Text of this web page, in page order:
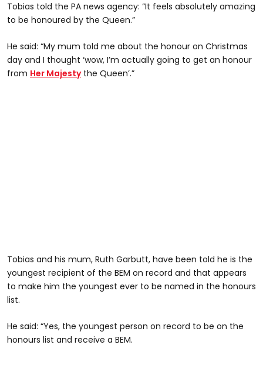
Tobias told the PA news agency: “It feels absolutely amazing
to be honoured by the Queen.”
He said: “My mum told me about the honour on Christmas
day and I thought ‘wow, I’m actually going to get an honour
from Her Majestythe Queen’.”
Tobias and his mum, Ruth Garbutt, have been told he is the
youngest recipient of the BEM on record and that appears
to make him the youngest ever to be named in the honours
list.
He said: “Yes, the youngest person on record to be on the
honours list and receive a BEM.